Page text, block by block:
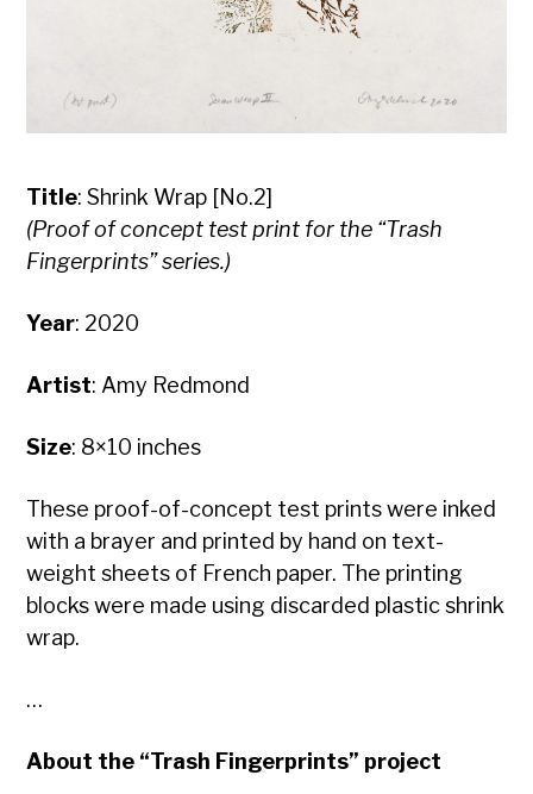
Title: Shrink Wrap [No.2]
(Proof of concept test print for the “Trash
Fingerprints” series.)
Year: 2020
Artist: Amy Redmond
Size: 8×10 inches
These proof-of-concept test prints were inked
with a brayer and printed by hand on text-
weight sheets of French paper. The printing
blocks were made using discarded plastic shrink
wrap.
…
About the “Trash Fingerprints” project